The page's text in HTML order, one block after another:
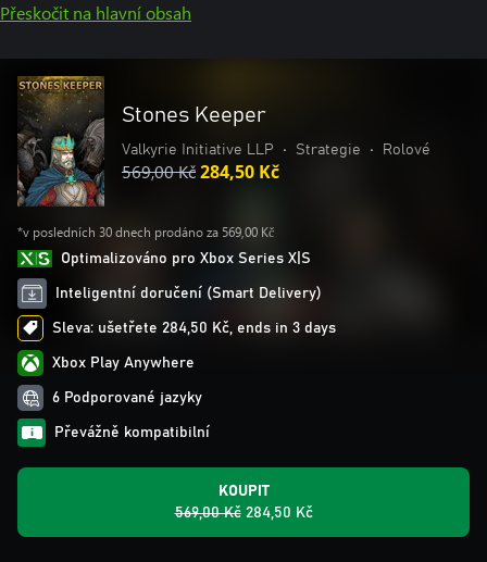
Přeskočit na hlavní obsah
Stones Keeper
Valkyrie Initiative LLP • Strategie • Rolové
569,00 Kč284,50 Kč
*v posledních 30 dnech prodáno za 569,00 Kč
Optimalizováno pro Xbox Series X|S
Inteligentní doručení (Smart Delivery)
Sleva: ušetřete 284,50 Kč, ends in 3 days
Xbox Play Anywhere
6 Podporované jazyky
Převážně kompatibilní
KOUPIT
569,00 Kč 284,50 Kč